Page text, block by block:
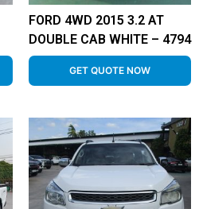
FORD 4WD 2015 3.2 AT
DOUBLE CAB WHITE – 4794
GET QUOTE NOW